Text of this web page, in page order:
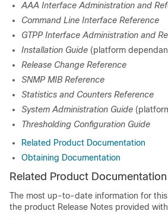
AAA Interface Administration and
Command Line Interface Reference
GTPP Interface Administration and
Installation Guide (platform
Release Change Reference
SNMP MIB Reference
Statistics and Counters Reference
System Administration Guide
Thresholding Configuration Guide
Related Product Documentation
Obtaining Documentation
Related Product Documentation
The most up-to-date information for
the product Release Notes provided